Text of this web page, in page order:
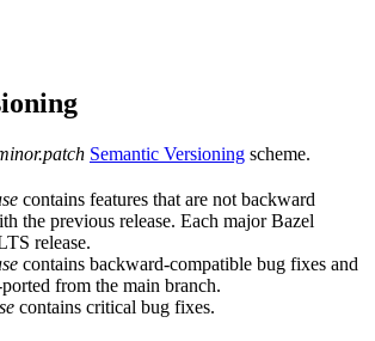
Semantic Versioning scheme.
contains features that are not backward
the previous release. Each major Bazel
release.
contains backward-compatible bug fixes and
from the main branch.
contains critical bug fixes.